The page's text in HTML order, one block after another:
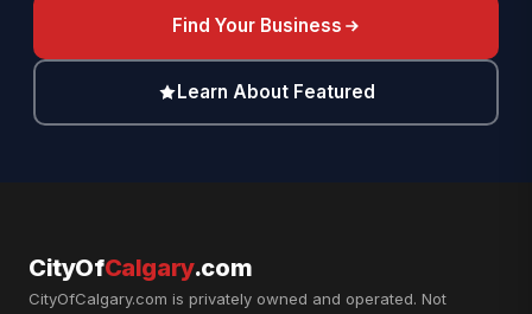
Find Your Business
Learn About Featured
CityOfCalgary.com
CityOfCalgary.com is privately owned and operated. Not